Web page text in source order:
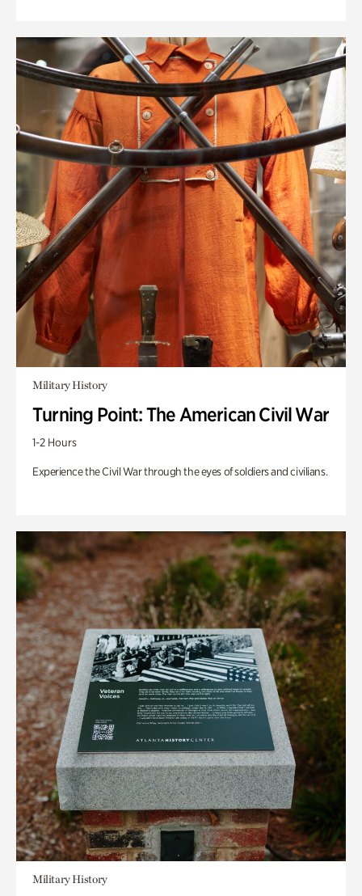
Military History
Turning Point: The American Civil War
1-2 Hours
Experience the Civil War through the eyes of soldiers and civilians.
Military History